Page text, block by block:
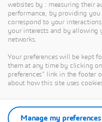
Get Help
Find information on
certification, software
documentation,
offering
Get support
Get services
websites by : measuring their
performance, by providing
correspond to your
your interests and by allowing
networks.
Your preferences will be kept
them at any time by clicking
preferences" link in the footer
about how this site uses
Manage my preferences